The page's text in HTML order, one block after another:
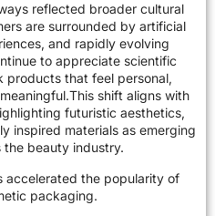
reflected broader cultural
are surrounded by artificial
and rapidly evolving
to appreciate scientific
products that feel personal,
shift aligns with
futuristic aesthetics,
inspired materials as emerging
the beauty industry.
accelerated the popularity of
packaging.